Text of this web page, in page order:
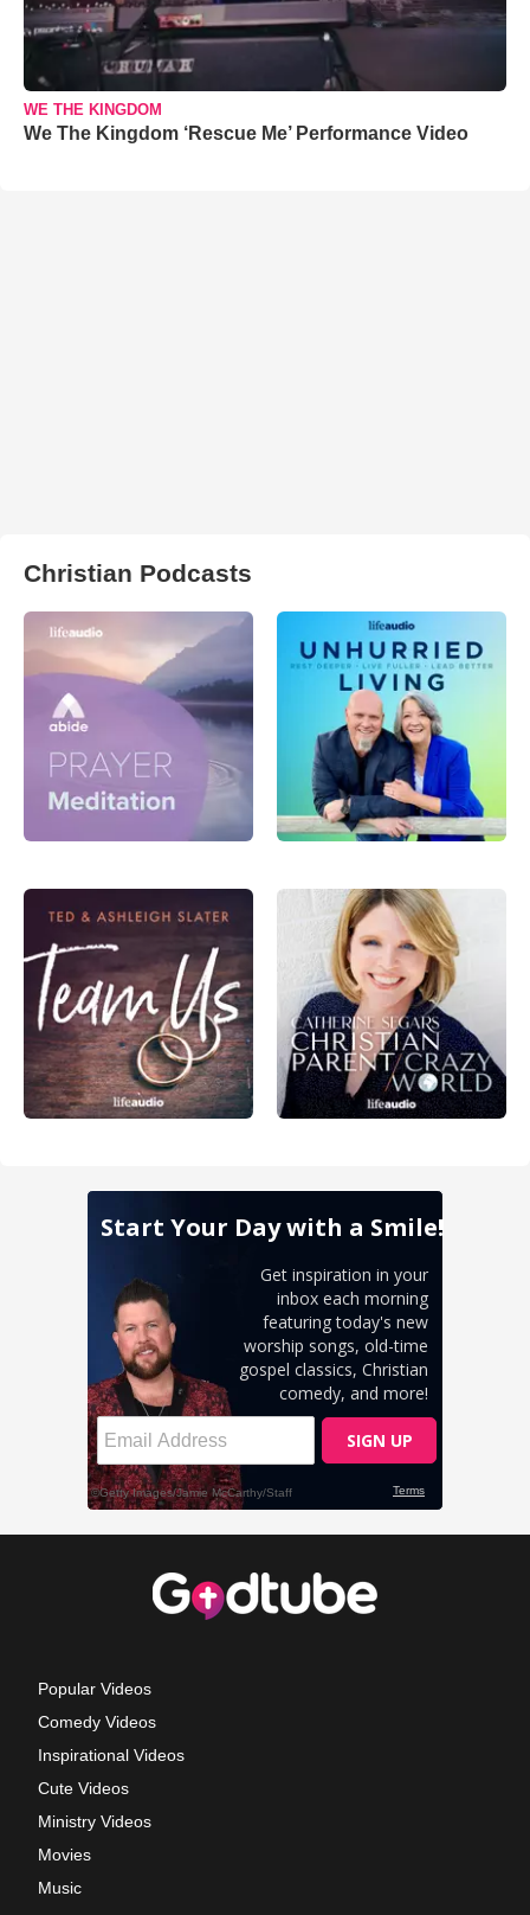
WE THE KINGDOM
We The Kingdom ‘Rescue Me’ Performance Video
Christian Podcasts
Popular Videos
Comedy Videos
Inspirational Videos
Cute Videos
Ministry Videos
Movies
Music